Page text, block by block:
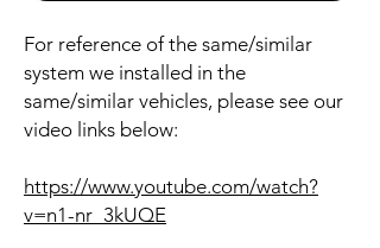
For reference of the same/similar
system we installed in the
same/similar vehicles, please see our
video links below:
https://www.youtube.com/watch?
v=n1-nr_3kUQE